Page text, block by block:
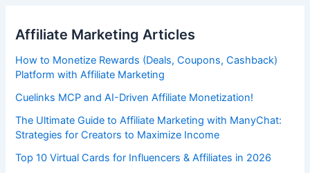
Affiliate Marketing Articles
How to Monetize Rewards (Deals, Coupons, Cashback)
Platform with Affiliate Marketing
Cuelinks MCP and AI-Driven Affiliate Monetization!
The Ultimate Guide to Affiliate Marketing with ManyChat:
Strategies for Creators to Maximize Income
Top 10 Virtual Cards for Influencers & Affiliates in 2026